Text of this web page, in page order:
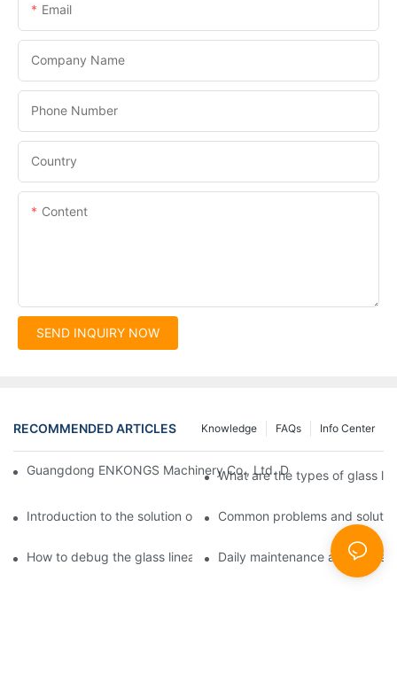
Email
Company Name
Phone Number
Country
Content
SEND INQUIRY NOW
RECOMMENDED ARTICLES Info Center
FAQs
Knowledge
Guangdong ENKONGS Machinery Co., Ltd. Debuts at Iran
What are the types of glass
Introduction to the solution of double edge grinding machine
Common problems and
How to debug the glass linear edge grinderDaily maintenance and